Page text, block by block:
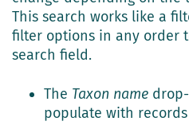
This search works like a
filter options in any order
search field.
The Taxon name
populate with